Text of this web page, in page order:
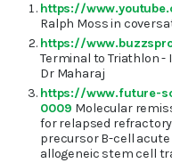
https://
Ralph Moss in
https://
Terminal to Triathlon -
Dr Maharaj
https://www.future-
0009 Molecular
for relapsed
precursor B-cell
allogeneic stem cell